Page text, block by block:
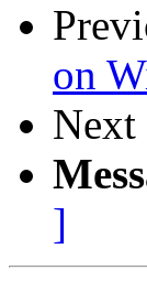
on
Next
]